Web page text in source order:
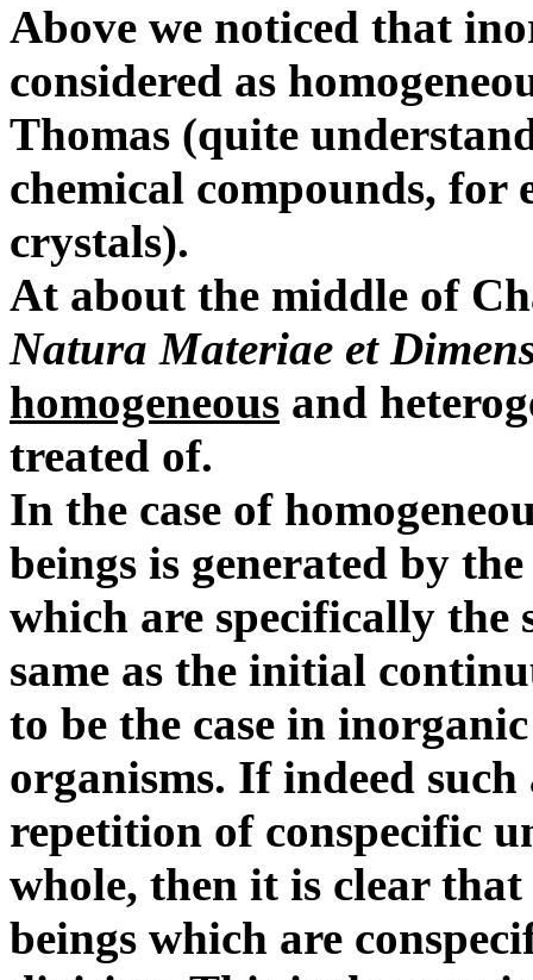
Above we noticed that
considered as
Thomas (quite
chemical compounds, for
crystals).
At about the middle of
Natura Materiae et
homogeneous and
treated of.
In the case of
beings is generated by
which are specifically the
same as the initial
to be the case in
organisms. If indeed
repetition of conspecific
whole, then it is clear
beings which are